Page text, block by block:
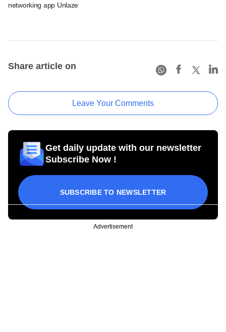
networking app Unlaze
Share article on
Leave Your Comments
Get daily update with our newsletter
Subscribe Now !
SUBSCRIBE TO NEWSLETTER
Advertisement